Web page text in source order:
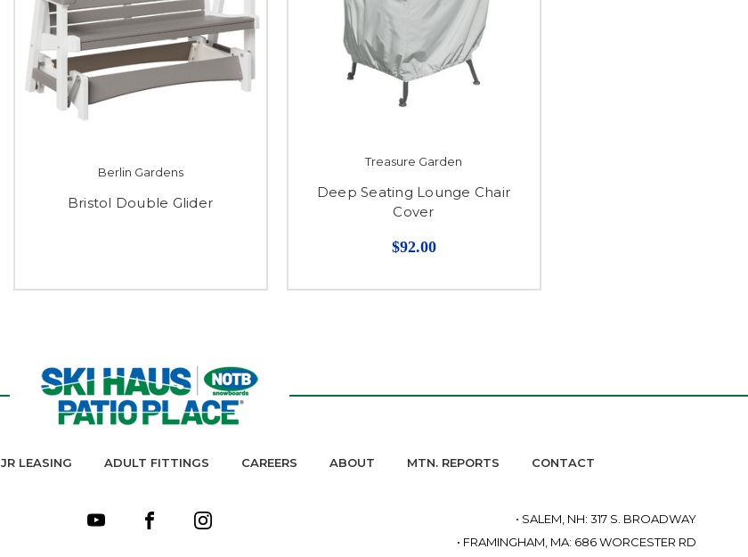
Berlin Gardens
Bristol Double Glider
Treasure Garden
Deep Seating Lounge Chair
Cover
$92.00
JR LEASING ADULT FITTINGS CAREERS ABOUT MTN. REPORTS CONTACT
• SALEM, NH: 317 S. BROADWAY
• FRAMINGHAM, MA: 686 WORCESTER RD